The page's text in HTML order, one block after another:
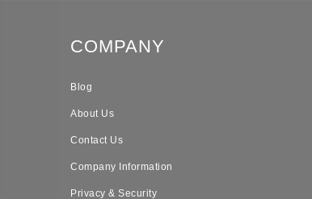
COMPANY
Blog
About Us
Contact Us
Company Information
Privacy & Security